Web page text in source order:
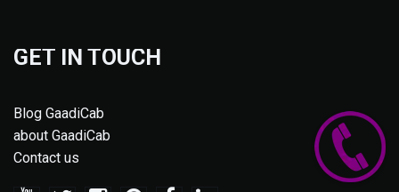
GET IN TOUCH
Blog GaadiCab
about GaadiCab
Contact us